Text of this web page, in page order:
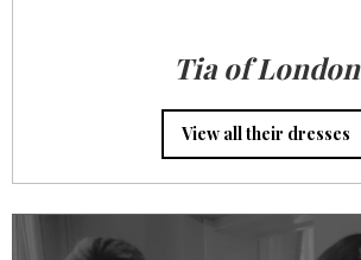
Tia of London
View all their dresses